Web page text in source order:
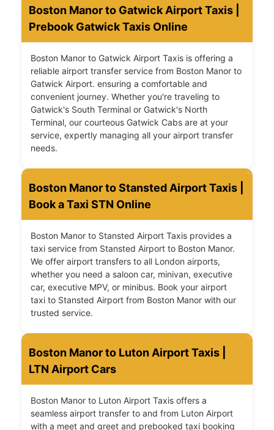
Boston Manor to Gatwick Airport Taxis |
Prebook Gatwick Taxis Online
Boston Manor to Gatwick Airport Taxis is offering a
reliable airport transfer service from Boston Manor to
Gatwick Airport. ensuring a comfortable and
convenient journey. Whether you're traveling to
Gatwick's South Terminal or Gatwick's North
Terminal, our courteous Gatwick Cabs are at your
service, expertly managing all your airport transfer
needs.
Boston Manor to Stansted Airport Taxis |
Book a Taxi STN Online
Boston Manor to Stansted Airport Taxis provides a
taxi service from Stansted Airport to Boston Manor.
We offer airport transfers to all London airports,
whether you need a saloon car, minivan, executive
car, executive MPV, or minibus. Book your airport
taxi to Stansted Airport from Boston Manor with our
trusted service.
Boston Manor to Luton Airport Taxis |
LTN Airport Cars
Boston Manor to Luton Airport Taxis offers a
seamless airport transfer to and from Luton Airport
with a meet and greet and prebooked taxi booking